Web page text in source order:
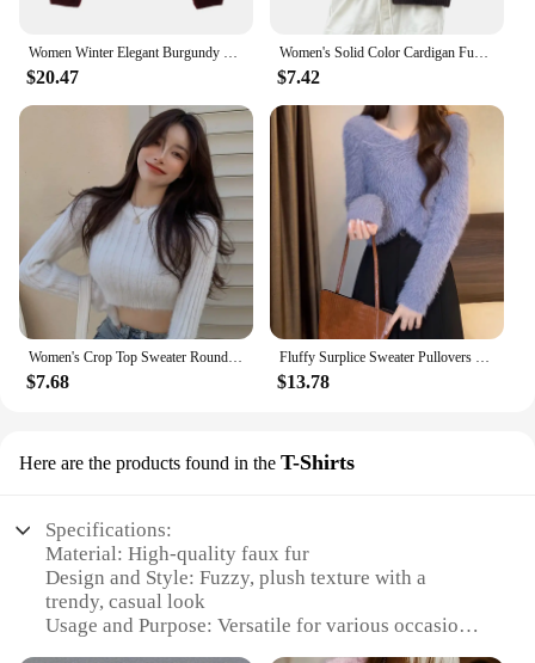
Women Winter Elegant Burgundy O-neck Sweater Fashion Long Sleeves Loose Pullover Female Chic Fuzzy Knitted Jumper Tops TRAF
$20.47
Women's Solid Color Cardigan Fuzzy Long Sleeve Button Down Sweater Soft Knit Tops Cardigan
$7.42
Women's Crop Top Sweater Round Neck Fuzzy Sweater Pullover Slim Knitted Sweater Fluffy Long Sleeve Sweater Crop Top
$7.68
Fluffy Surplice Sweater Pullovers Women Soft Fuzzy Long Sleeve Knit Jumper Pink Crop Sweater Fall Winter Y2K 90s Outfit
$13.78
Here are the products found in the T-Shirts
Specifications:
Material: High-quality faux fur
Design and Style: Fuzzy, plush texture with a
trendy, casual look
Usage and Purpose: Versatile for various occasions,